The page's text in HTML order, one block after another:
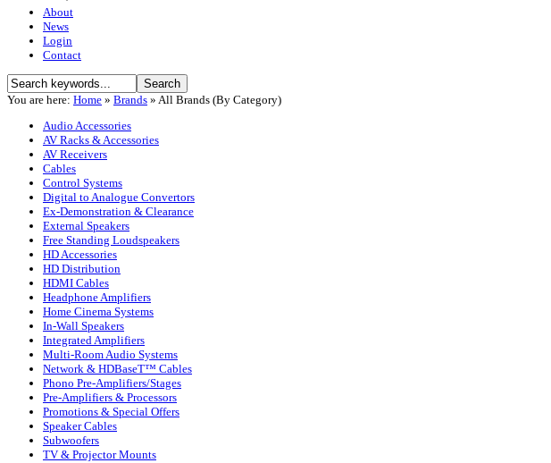
About
News
Login
Contact
You are here: Home » Brands » All Brands (By Category)
Audio Accessories
AV Racks & Accessories
AV Receivers
Cables
Control Systems
Digital to Analogue Convertors
Ex-Demonstration & Clearance
External Speakers
Free Standing Loudspeakers
HD Accessories
HD Distribution
HDMI Cables
Headphone Amplifiers
Home Cinema Systems
In-Wall Speakers
Integrated Amplifiers
Multi-Room Audio Systems
Network & HDBaseT™ Cables
Phono Pre-Amplifiers/Stages
Pre-Amplifiers & Processors
Promotions & Special Offers
Speaker Cables
Subwoofers
TV & Projector Mounts